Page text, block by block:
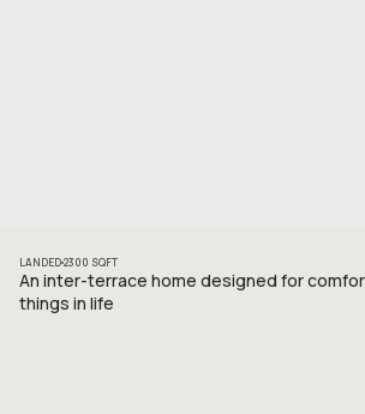
LANDED2300 SQFT
An inter-terrace home designed for
things in life